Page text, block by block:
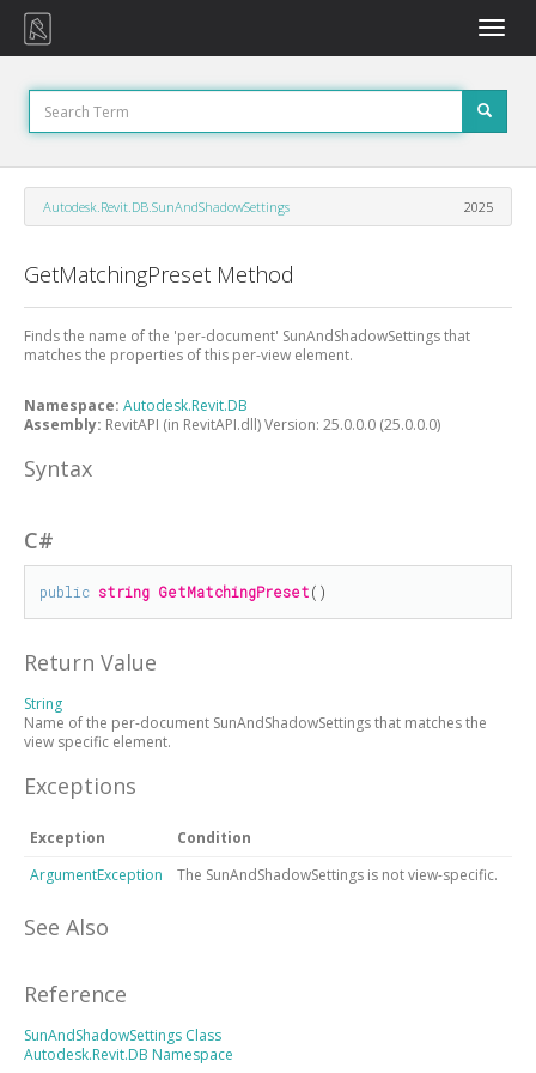
Toggle
Autodesk.Revit.DB.SunAndShadowSettings 2025
GetMatchingPreset Method
Finds the name of the 'per-document' SunAndShadowSettings that
matches the properties of this per-view element.
Namespace: Autodesk.Revit.DB
Assembly: RevitAPI (in RevitAPI.dll) Version: 25.0.0.0 (25.0.0.0)
Syntax
C#
public string GetMatchingPreset()
Return Value
String
Name of the per-document SunAndShadowSettings that matches the
view specific element.
Exceptions
Exception
Condition
ArgumentException
The SunAndShadowSettings is not view-specific.
See Also
Reference
SunAndShadowSettings Class
Autodesk.Revit.DB Namespace